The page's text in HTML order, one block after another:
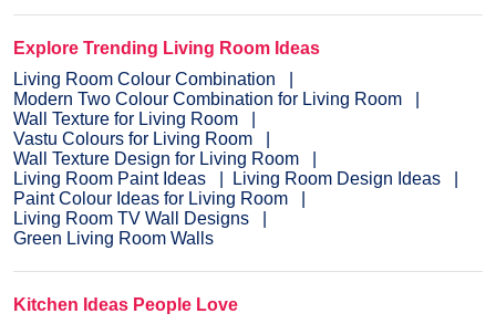
Explore Trending Living Room Ideas
Living Room Colour Combination
Modern Two Colour Combination for Living Room
Wall Texture for Living Room
Vastu Colours for Living Room
Wall Texture Design for Living Room
Living Room Paint Ideas
Living Room Design Ideas
Paint Colour Ideas for Living Room
Living Room TV Wall Designs
Green Living Room Walls
Kitchen Ideas People Love